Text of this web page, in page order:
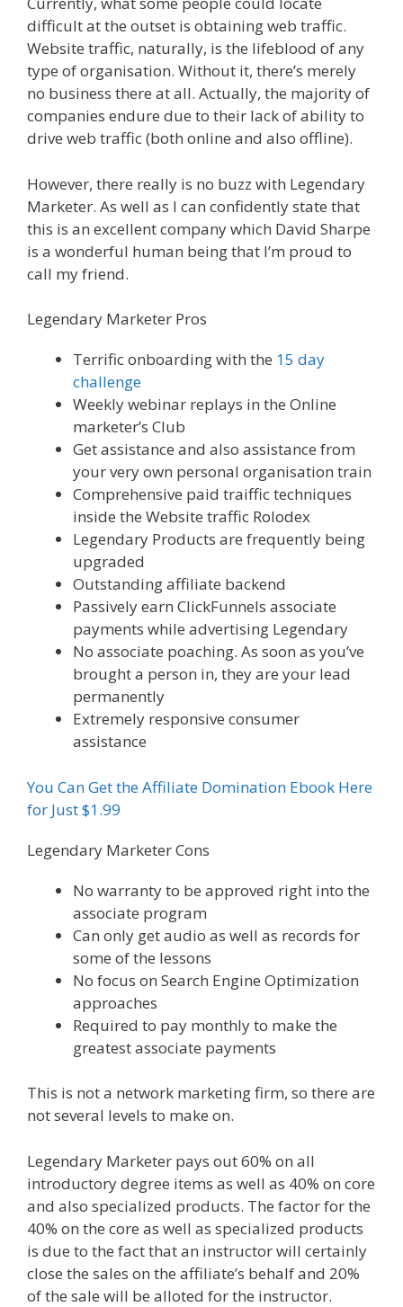
difficult at the outset is obtaining web traffic.
Website traffic, naturally, is the lifeblood of any
type of organisation. Without it, there’s merely
no business there at all. Actually, the majority of
companies endure due to their lack of ability to
drive web traffic (both online and also offline).
However, there really is no buzz with Legendary
Marketer. As well as I can confidently state that
this is an excellent company which David Sharpe
is a wonderful human being that I’m proud to
call my friend.
Legendary Marketer Pros
Terrific onboarding with the 15 day
challenge
Weekly webinar replays in the Online
marketer’s Club
Get assistance and also assistance from
your very own personal organisation train
Comprehensive paid traiffic techniques
inside the Website traffic Rolodex
Legendary Products are frequently being
upgraded
Outstanding affiliate backend
Passively earn ClickFunnels associate
payments while advertising Legendary
No associate poaching. As soon as you’ve
brought a person in, they are your lead
permanently
Extremely responsive consumer
assistance
You Can Get the Affiliate Domination Ebook Here
for Just $1.99
Legendary Marketer Cons
No warranty to be approved right into the
associate program
Can only get audio as well as records for
some of the lessons
No focus on Search Engine Optimization
approaches
Required to pay monthly to make the
greatest associate payments
This is not a network marketing firm, so there are
not several levels to make on.
Legendary Marketer pays out 60% on all
introductory degree items as well as 40% on core
and also specialized products. The factor for the
40% on the core as well as specialized products
is due to the fact that an instructor will certainly
close the sales on the affiliate’s behalf and 20%
of the sale will be alloted for the instructor.